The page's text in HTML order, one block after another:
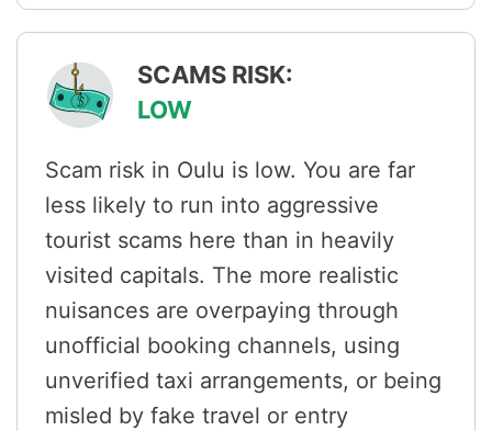
SCAMS RISK:
LOW
Scam risk in Oulu is low. You are far
less likely to run into aggressive
tourist scams here than in heavily
visited capitals. The more realistic
nuisances are overpaying through
unofficial booking channels, using
unverified taxi arrangements, or being
misled by fake travel or entry